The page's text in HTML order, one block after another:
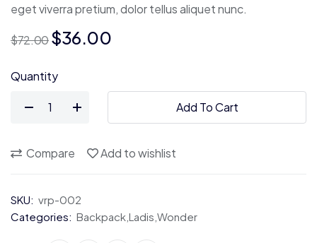
eget viverra pretium, dolor tellus aliquet nunc.
$72.00O
original
era:
$72.00.
$36.00O
é:
Quantity
Women's.
Add To Cart
Compare Add to wishlist
SKU: vrp-002
Categories: Backpack Ladis Wonder